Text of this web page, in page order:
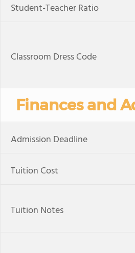
Student-Teacher Ratio
Classroom Dress Code
Finances and
Admission Deadline
Tuition Cost
Tuition Notes